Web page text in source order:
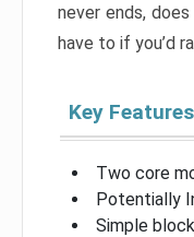
never ends,
have to if you’d
Key Features
Two core
Potentially
Simple